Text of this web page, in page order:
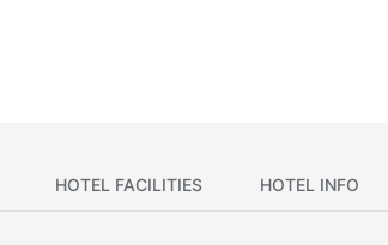
HOTEL FACILITIES HOTEL INFO